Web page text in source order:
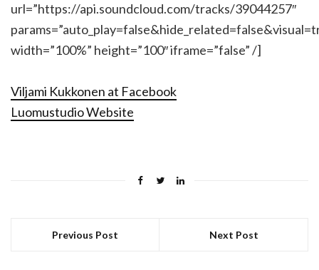
url=”https://api.soundcloud.com/tracks/39044257″
width=”100%” height=”100″ iframe=”false” /]
Viljami Kukkonen at Facebook
Luomustudio Website
Previous Post Next Post